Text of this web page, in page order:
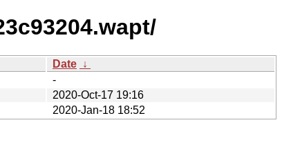
Date ↓
-
2020-Oct-17 19:16
2020-Jan-18 18:52